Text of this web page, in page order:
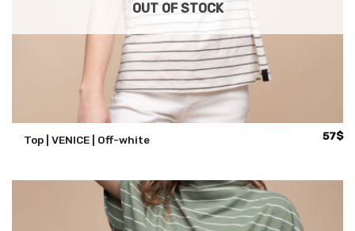
OUT OF STOCK
Top | VENICE | Off-white 57$